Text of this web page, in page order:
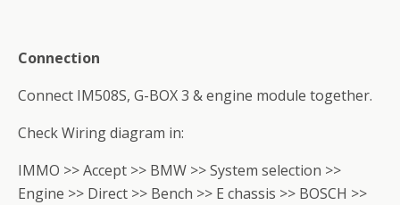
Connection
Connect IM508S, G-BOX 3 & engine module together.
Check Wiring diagram in:
IMMO >> Accept >> BMW >> System selection >>
Engine >> Direct >> Bench >> E chassis >> BOSCH >>